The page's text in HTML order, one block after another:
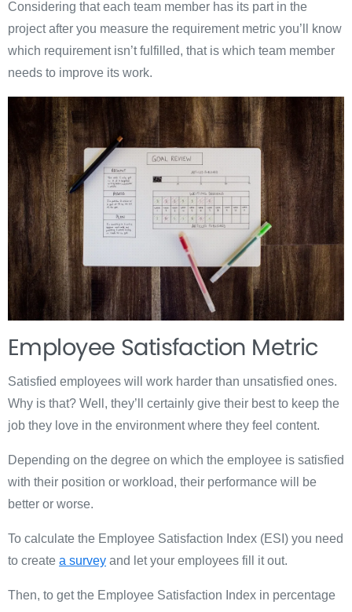
Considering that each team member has its part in the
project after you measure the requirement metric you’ll know
which requirement isn’t fulfilled, that is which team member
needs to improve its work.
Employee Satisfaction Metric
Satisfied employees will work harder than unsatisfied ones.
Why is that? Well, they’ll certainly give their best to keep the
job they love in the environment where they feel content.
Depending on the degree on which the employee is satisfied
with their position or workload, their performance will be
better or worse.
To calculate the Employee Satisfaction Index (ESI) you need
to create a survey and let your employees fill it out.
Then, to get the Employee Satisfaction Index in percentage